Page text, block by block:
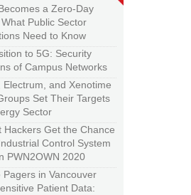
a Zero-Day
Public Sector
Need to Know
to 5G: Security
of Campus Networks
Electrum, and Xenotime
Set Their Targets
Sector
Hackers Get the Chance
Control System
PWN2OWN 2020
Pagers in Vancouver
Patient Data: